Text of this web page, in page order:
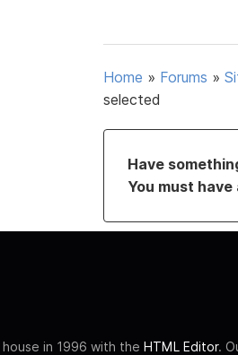
Home » Forums »
selected
Have
You must
in 1996 with the HTML Editor.